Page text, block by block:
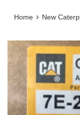
Home › New